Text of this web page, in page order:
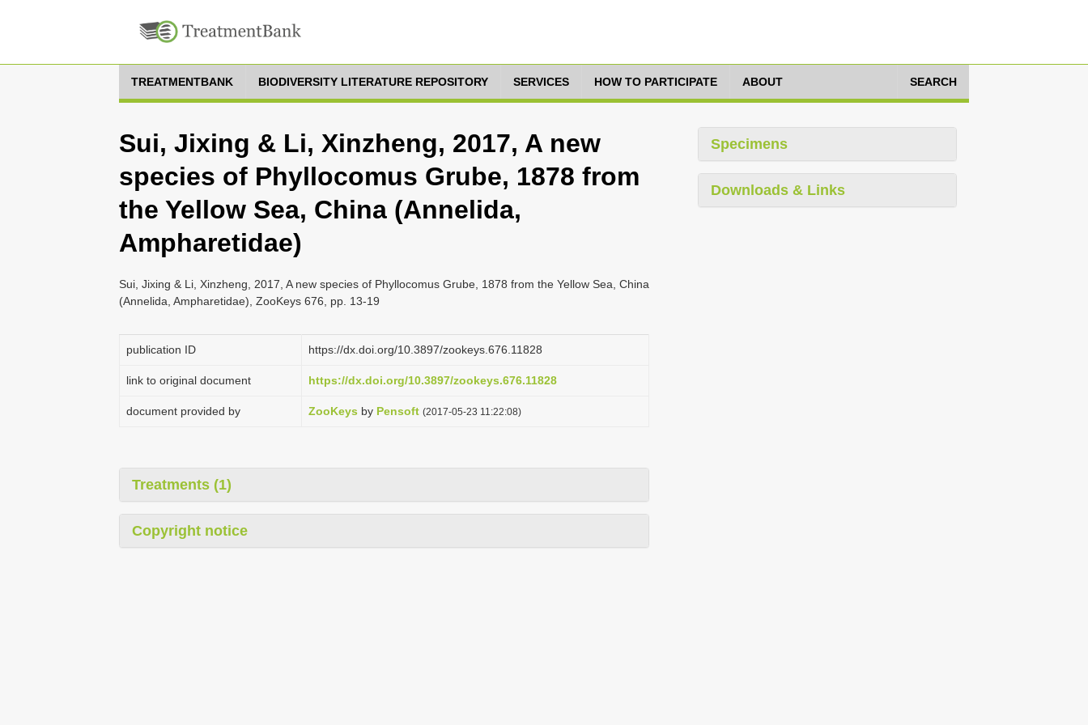
TREATMENTBANK BIODIVERSITY LITERATURE REPOSITORY SERVICES HOW TO PARTICIPATE ABOUT SEARCH
Sui, Jixing & Li, Xinzheng, 2017, A new
species of Phyllocomus Grube, 1878 from
the Yellow Sea, China (Annelida,
Ampharetidae)
Sui, Jixing & Li, Xinzheng, 2017, A new species of Phyllocomus Grube, 1878 from the Yellow Sea, China
(Annelida, Ampharetidae), ZooKeys 676, pp. 13-19
publication ID https://dx.doi.org/10.3897/zookeys.676.11828
link to original document https://dx.doi.org/10.3897/zookeys.676.11828
document provided by ZooKeys by Pensoft (2017-05-23 11:22:08)
Treatments (1)
Copyright notice
Specimens
Downloads & Links